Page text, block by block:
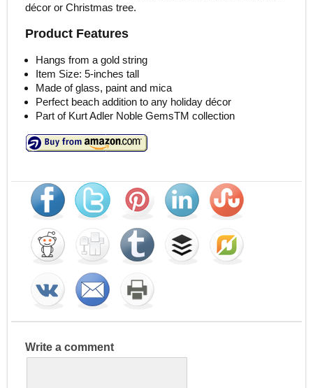
décor or Christmas tree.
Product Features
Hangs from a gold string
Item Size: 5-inches tall
Made of glass, paint and mica
Perfect beach addition to any holiday décor
Part of Kurt Adler Noble GemsTM collection
Write a comment